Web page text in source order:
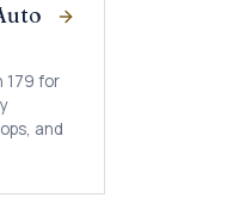
179 for
and